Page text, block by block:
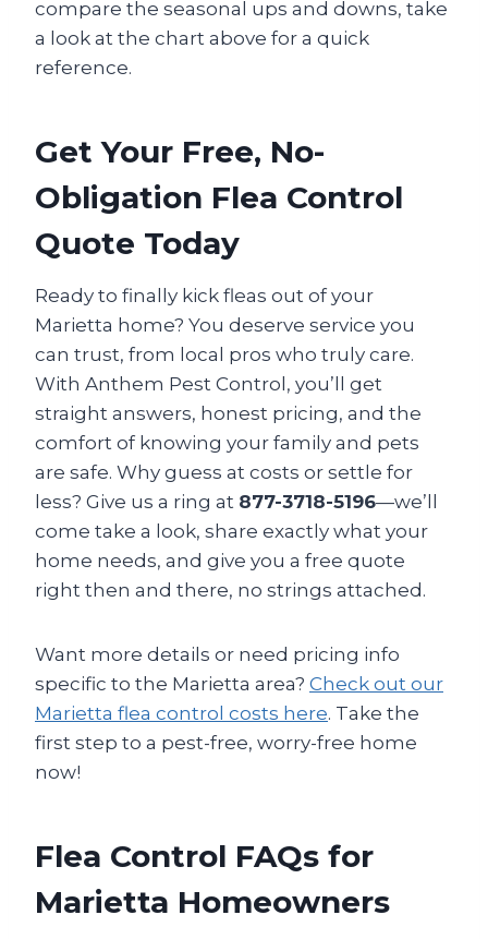
compare the seasonal ups and downs, take
a look at the chart above for a quick
reference.
Get Your Free, No-
Obligation Flea Control
Quote Today
Ready to finally kick fleas out of your
Marietta home? You deserve service you
can trust, from local pros who truly care.
With Anthem Pest Control, you’ll get
straight answers, honest pricing, and the
comfort of knowing your family and pets
are safe. Why guess at costs or settle for
less? Give us a ring at 877-3718-5196—we’ll
come take a look, share exactly what your
home needs, and give you a free quote
right then and there, no strings attached.
Want more details or need pricing info
specific to the Marietta area? Check out our
Marietta flea control costs here. Take the
first step to a pest-free, worry-free home
now!
Flea Control FAQs for
Marietta Homeowners